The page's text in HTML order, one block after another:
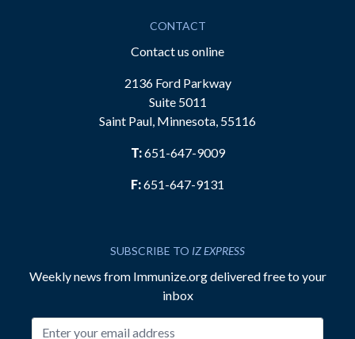
CONTACT
Contact us online
2136 Ford Parkway
Suite 5011
Saint Paul, Minnesota, 55116
T:651-647-9009
F:651-647-9131
SUBSCRIBE TO IZ EXPRESS
Weekly news from Immunize.org delivered free to your
inbox